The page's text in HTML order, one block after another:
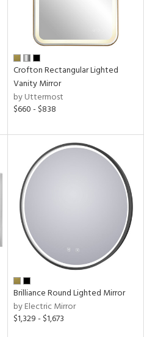
Crofton Rectangular Lighted
Vanity Mirror
by Uttermost
$660 - $838
Brilliance Round Lighted Mirror
by Electric Mirror
$1,329 - $1,673